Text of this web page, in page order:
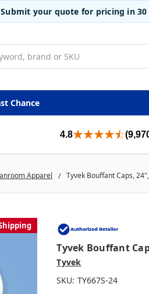
your quote for pricing in
Chance
4.8
Apparel Tyvek Bouffant Caps,
Tyvek Bouffant
Tyvek
SKU: TY667S-24